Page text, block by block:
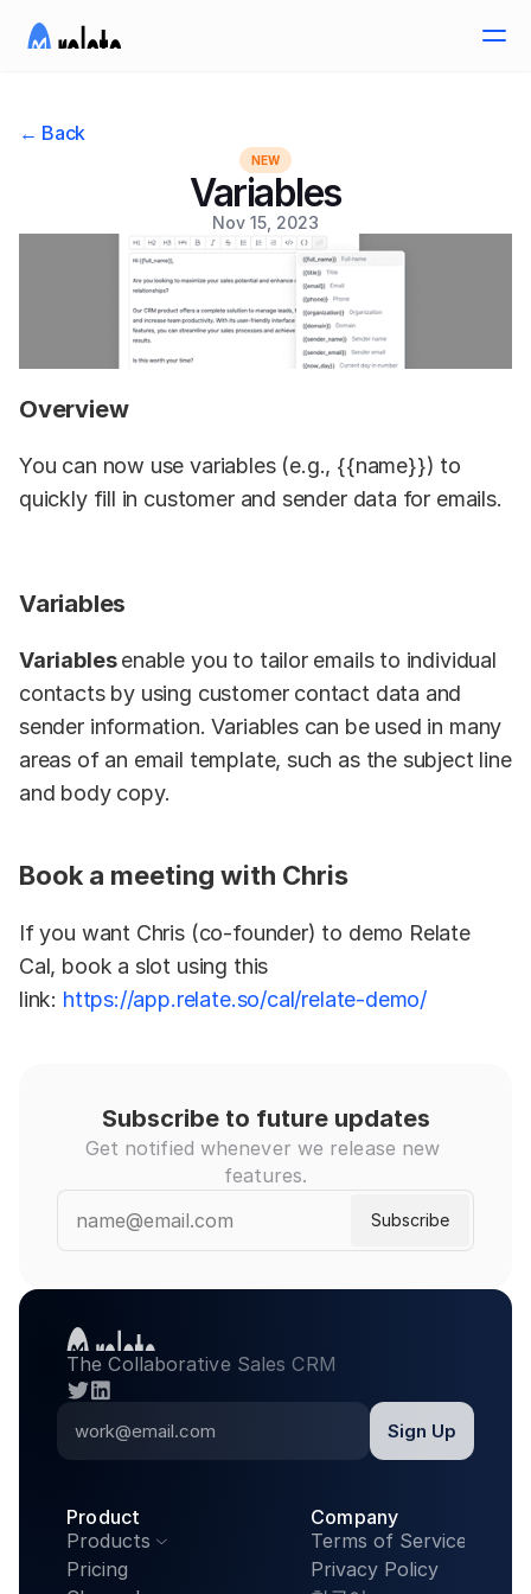
← Back
NEW
Variables
Nov 15, 2023
Overview
You can now use variables (e.g., {{name}}) to
quickly fill in customer and sender data for emails.
Variables
Variables enable you to tailor emails to individual
contacts by using customer contact data and
sender information. Variables can be used in many
areas of an email template, such as the subject line
and body copy.
Book a meeting with Chris
If you want Chris (co-founder) to demo Relate
Cal, book a slot using this
link: https://app.relate.so/cal/relate-demo/
Subscribe to future updates
Get notified whenever we release new
features.
The Collaborative Sales CRM
twitter linkedin
Product
Pricing

Products
Company
Terms of Service
Privacy Policy